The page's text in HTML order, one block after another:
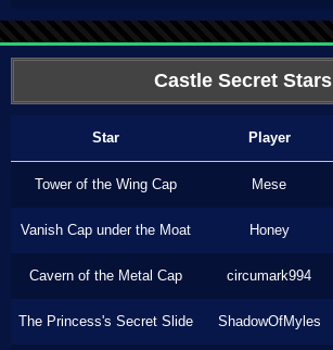
Castle Secret Stars
Star Player
Tower of the Wing Cap Mese
Vanish Cap under the Moat Honey
Cavern of the Metal Cap circumark994
The Princess's Secret Slide ShadowOfMyles